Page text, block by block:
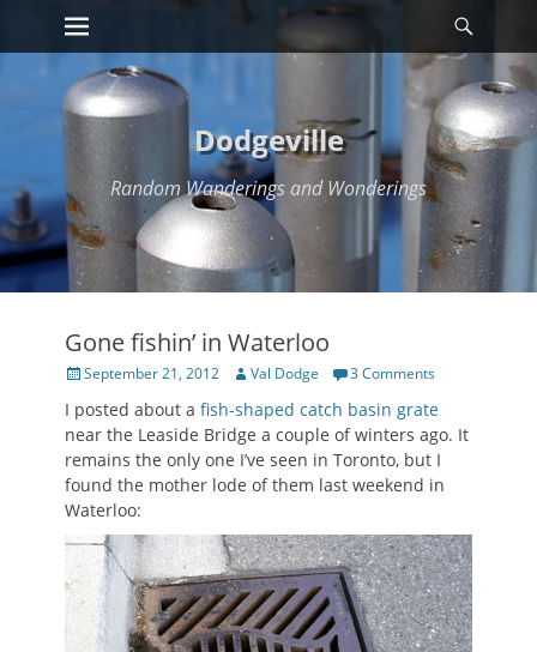
Skip
Primary Menu
Dodgeville
Random Wanderings and Wonderings
Gone fishin’ in Waterloo
Posted
September 21, 2012 AuthorVal Dodge 3 Comments
I posted about a fish-shaped catch basin grate
near the Leaside Bridge a couple of winters ago. It
remains the only one I’ve seen in Toronto, but I
found the mother lode of them last weekend in
Waterloo: